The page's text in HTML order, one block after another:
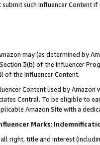
submit such Influencer Content
may (as determined by
3(b) of the Influencer
of the Influencer Content.
Content used by
Central. To be eligible to
Amazon Site with a
Marks;
all right, title and interest